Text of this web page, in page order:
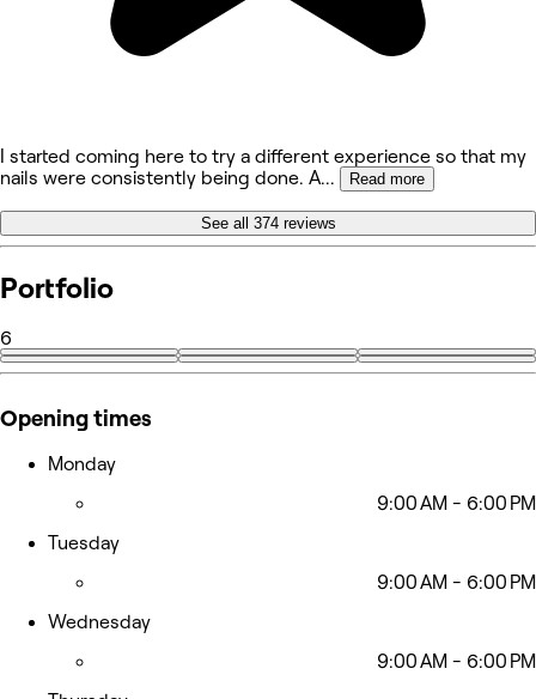
I started coming here to try a different experience so that my
nails were consistently being done. A... Read more
See all 374 reviews
Portfolio
6
Opening times
Monday
9:00 AM - 6:00 PM
Tuesday
9:00 AM - 6:00 PM
Wednesday
9:00 AM - 6:00 PM